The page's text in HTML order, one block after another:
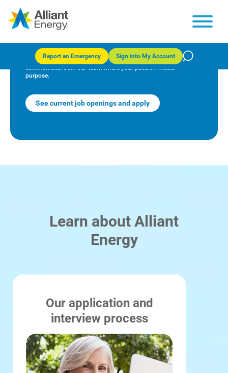
Report an Emergency Sign into My Account
At Alliant Energy, we're powering a brighter future for our
communities. Join our team where your passion meets
purpose.
See current job openings and apply
Learn about Alliant
Energy
Our application and
interview process